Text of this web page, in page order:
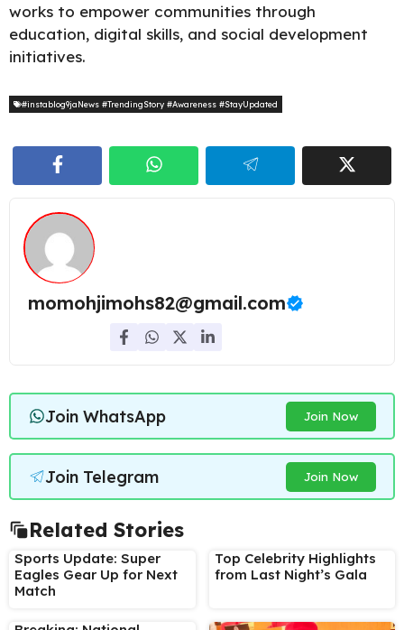
works to empower communities through
education, digital skills, and social development
initiatives.
#instablog9jaNews #TrendingStory #Awareness #StayUpdated
momohjimohs82@gmail.com
Join WhatsApp Join Now
Join Telegram Join Now
Related Stories
Sports Update: Super
Eagles Gear Up for Next
Match
Top Celebrity Highlights
from Last Night’s Gala